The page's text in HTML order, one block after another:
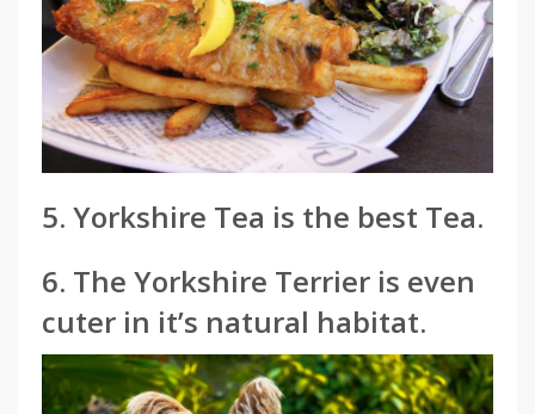
5. Yorkshire Tea is the best Tea.
6. The Yorkshire Terrier is even
cuter in it’s natural habitat.